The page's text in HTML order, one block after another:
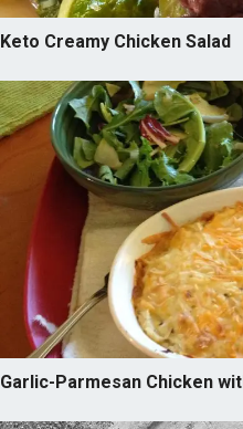
Keto Creamy Chicken Salad
Garlic-Parmesan Chicken